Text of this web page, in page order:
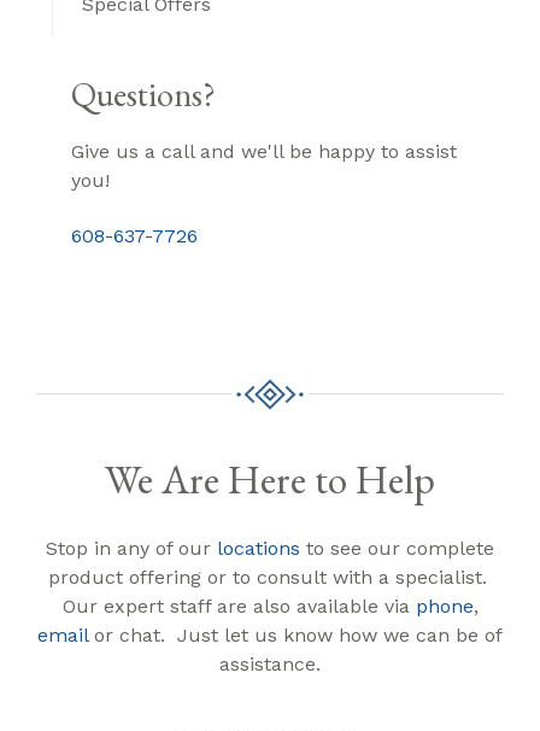
Questions?
Give us a call and we'll be happy to assist
you!
608-637-7726
We Are Here to Help
Stop in any of our locations to see our complete
product offering or to consult with a specialist.
Our expert staff are also available via phone,
emailor chat. Just let us know how we can be of
assistance.